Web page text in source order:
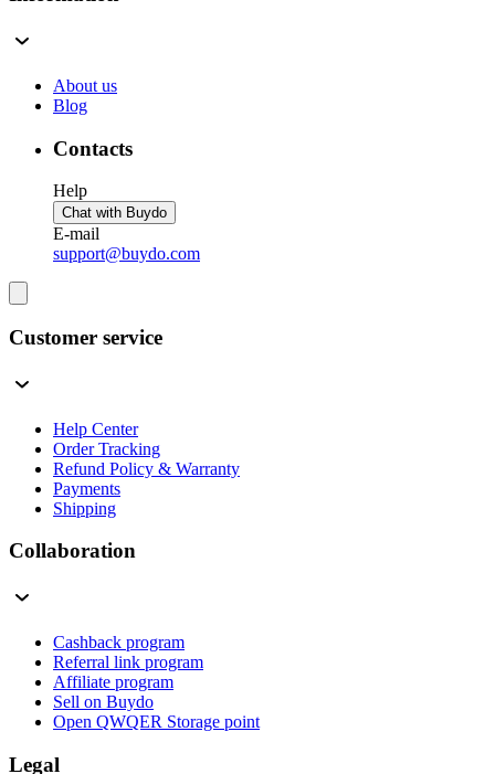
About us
Blog
Contacts
Help
Chat with Buydo
E-mail
support@buydo.com
Customer service
Help Center
Order Tracking
Refund Policy & Warranty
Payments
Shipping
Collaboration
Cashback program
Referral link program
Affiliate program
Sell on Buydo
Open QWQER Storage point
Legal